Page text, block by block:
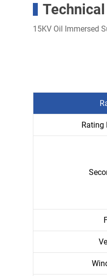
15KV Oil Immersed
Rating